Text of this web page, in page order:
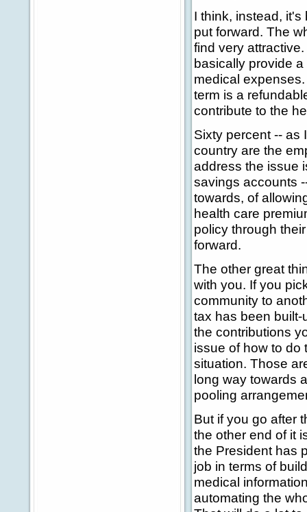
I think, instead,
put forward. The
find very
basically provide
medical
term is a
contribute to the
Sixty percent -- as
country are the
address the issue
savings accounts
towards, of
health care
policy through
forward.
The other great
with you. If you
community to
tax has been built-
the contributions
issue of how to do
situation. Those
long way towards
pooling
But if you go after
the other end of it
the President has
job in terms of
medical
automating the